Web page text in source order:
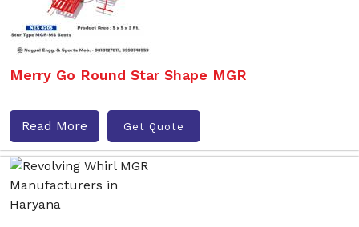
Merry Go Round Star Shape MGR
Read More Get Quote